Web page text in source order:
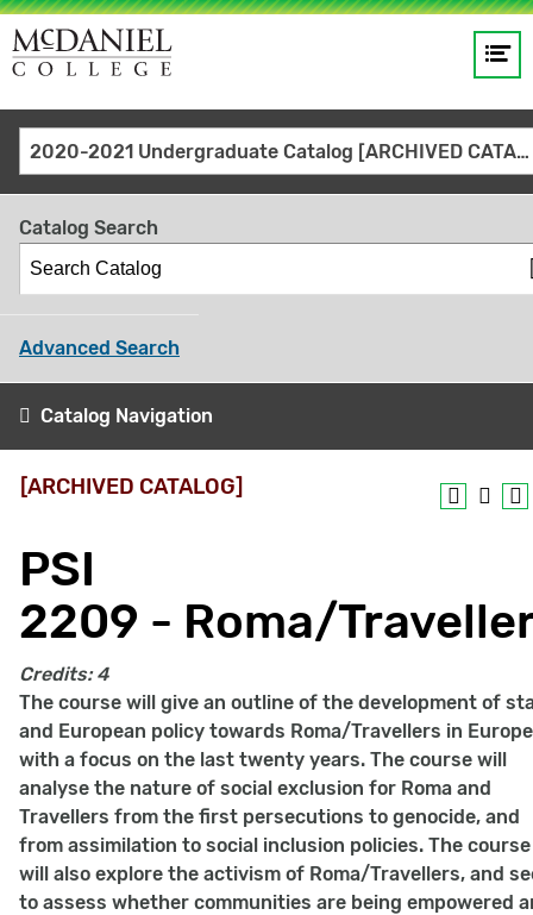
Site
search
keywords
GO 2020-2021 Undergraduate Catalog [ARCHIVED CATALOG]
Catalog Search
Advanced Search
Catalog Navigation
[ARCHIVED CATALOG]
PSI
2209 - Roma/
Credits: 4
The course will give an outline of the development of
and European policy towards Roma/Travellers in Europe
with a focus on the last twenty years. The course will
analyse the nature of social exclusion for Roma and
Travellers from the first persecutions to genocide, and
from assimilation to social inclusion policies. The course
will also explore the activism of Roma/Travellers, and
to assess whether communities are being empowered